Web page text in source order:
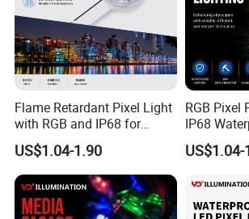
is about 10-15 days, and the time limit
about 45-60
days.
Q: What can I customize and the
A: The content that the product can be
limited to color, logo, shape, packaging,
us the
Flame Retardant Pixel Light
with RGB and IP68 for
Safety Outdoors
US$1.04-1.90
RGB Pixel
IP68
Resistance
US$1.04-